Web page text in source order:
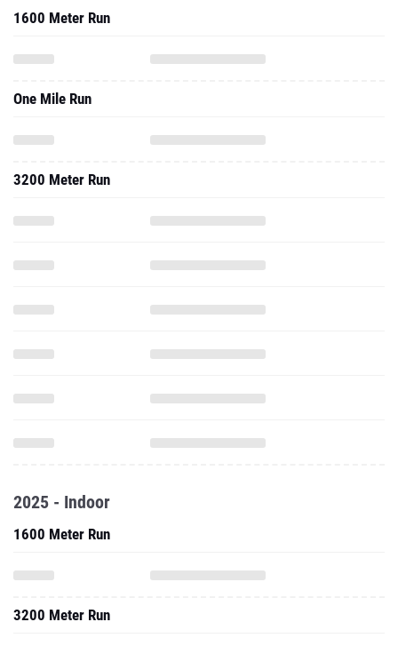
1600 Meter Run
One Mile Run
3200 Meter Run
2025 - Indoor
1600 Meter Run
3200 Meter Run